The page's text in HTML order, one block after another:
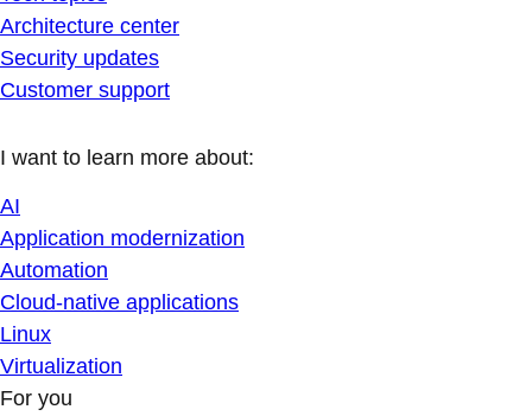
Architecture center
Security updates
Customer support
I want to learn more about:
AI
Application modernization
Automation
Cloud-native applications
Linux
Virtualization
For you